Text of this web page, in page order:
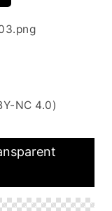
NC 4.0)